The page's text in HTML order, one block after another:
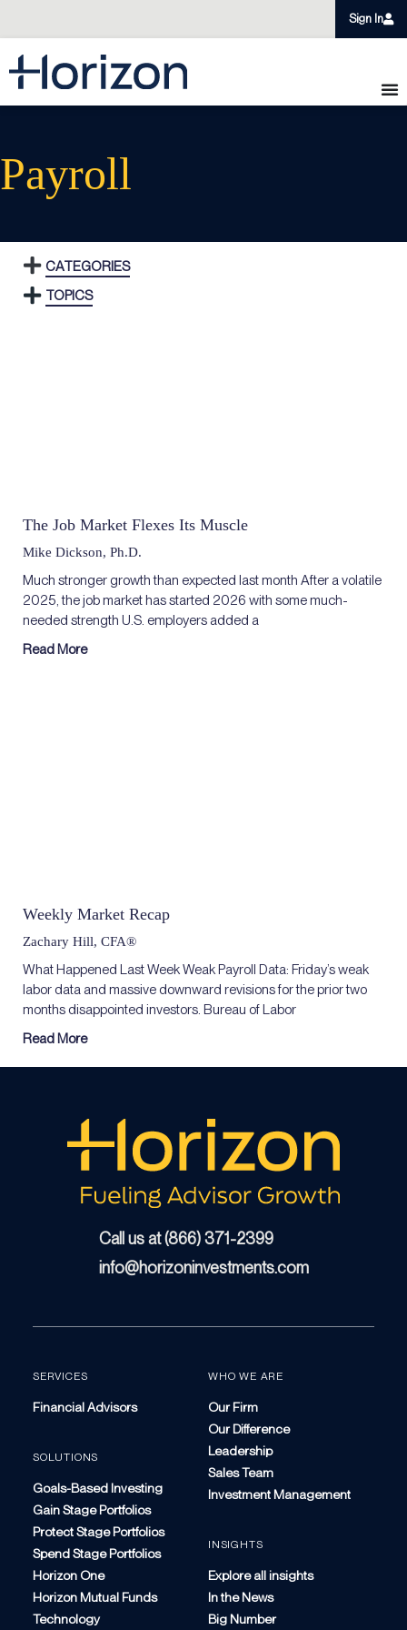
Sign In
Payroll
CATEGORIES
TOPICS
The Job Market Flexes Its Muscle
Mike Dickson, Ph.D.
Much stronger growth than expected last month After a volatile
2025, the job market has started 2026 with some much-
needed strength U.S. employers added a
Read More
Weekly Market Recap
Zachary Hill, CFA®
What Happened Last Week Weak Payroll Data: Friday’s weak
labor data and massive downward revisions for the prior two
months disappointed investors. Bureau of Labor
Read More
Call us at (866) 371-2399
info@horizoninvestments.com
SERVICES
Financial Advisors
SOLUTIONS
Goals-Based Investing
Gain Stage Portfolios
Protect Stage Portfolios
Spend Stage Portfolios
Horizon One
Horizon Mutual Funds
Technology
WHO WE ARE
Our Firm
Our Difference
Leadership
Sales Team
Investment Management
INSIGHTS
Explore all insights
In the News
Big Number